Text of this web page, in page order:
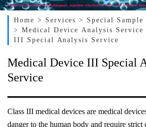
Home > Services> Special
> Medical Device Analysis Service
III Special Analysis Service
Medical Device III Special
Service
Class III medical devices are medical
danger to the human body and require strict